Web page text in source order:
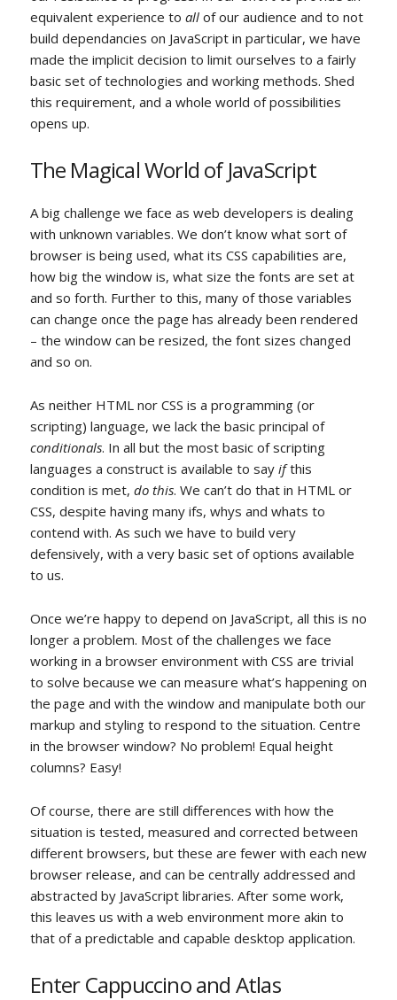
equivalent experience to allof our audience and to not
build dependancies on JavaScript in particular, we have
made the implicit decision to limit ourselves to a fairly
basic set of technologies and working methods. Shed
this requirement, and a whole world of possibilities
opens up.
The Magical World of JavaScript
A big challenge we face as web developers is dealing
with unknown variables. We don’t know what sort of
browser is being used, what its CSS capabilities are,
how big the window is, what size the fonts are set at
and so forth. Further to this, many of those variables
can change once the page has already been rendered
– the window can be resized, the font sizes changed
and so on.
As neither HTML nor CSS is a programming (or
scripting) language, we lack the basic principal of
conditionals. In all but the most basic of scripting
languages a construct is available to say ifthis
condition is met, do this. We can’t do that in HTML or
CSS, despite having many ifs, whys and whats to
contend with. As such we have to build very
defensively, with a very basic set of options available
to us.
Once we’re happy to depend on JavaScript, all this is no
longer a problem. Most of the challenges we face
working in a browser environment with CSS are trivial
to solve because we can measure what’s happening on
the page and with the window and manipulate both our
markup and styling to respond to the situation. Centre
in the browser window? No problem! Equal height
columns? Easy!
Of course, there are still differences with how the
situation is tested, measured and corrected between
different browsers, but these are fewer with each new
browser release, and can be centrally addressed and
abstracted by JavaScript libraries. After some work,
this leaves us with a web environment more akin to
that of a predictable and capable desktop application.
Enter Cappuccino and Atlas